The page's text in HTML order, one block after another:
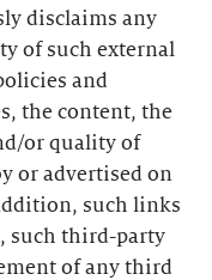
disclaims any
of such external
and
the content, the
or quality of
or advertised on
such links
such third-party
of any third